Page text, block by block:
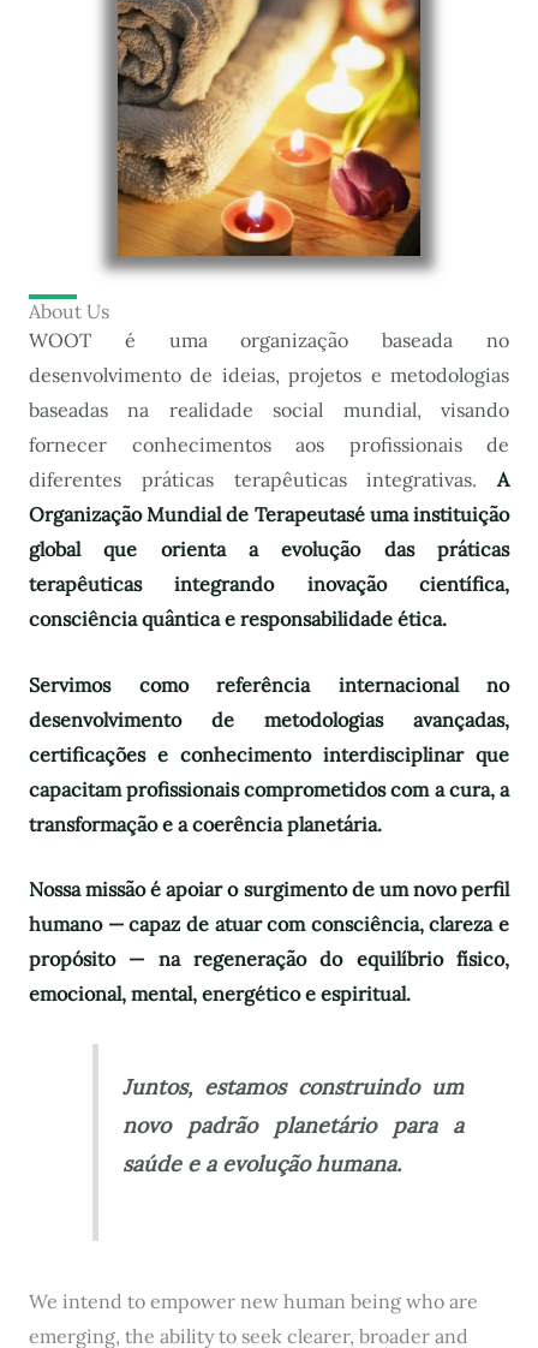
About Us
WOOT é uma organização baseada no
desenvolvimento de ideias, projetos e metodologias
baseadas na realidade social mundial, visando
fornecer conhecimentos aos profissionais de
diferentes práticas terapêuticas integrativas. A
Organização Mundial de Terapeutasé uma instituição
global que orienta a evolução das práticas
terapêuticas integrando inovação científica,
consciência quântica e responsabilidade ética.
Servimos como referência internacional no
desenvolvimento de metodologias avançadas,
certificações e conhecimento interdisciplinar que
capacitam profissionais comprometidos com a cura, a
transformação e a coerência planetária.
Nossa missão é apoiar o surgimento de um novo perfil
humano — capaz de atuar com consciência, clareza e
propósito — na regeneração do equilíbrio físico,
emocional, mental, energético e espiritual.
Juntos, estamos construindo um
novo padrão planetário para a
saúde e a evolução humana.
We intend to empower new human being who are
emerging, the ability to seek clearer, broader and